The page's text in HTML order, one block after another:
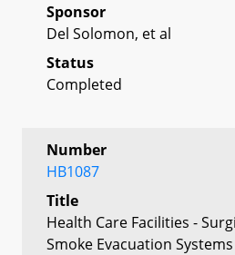
Sponsor
Del Solomon, et al
Status
Completed
Number
HB1087
Title
Health Care Facilities -
Smoke Evacuation Systems